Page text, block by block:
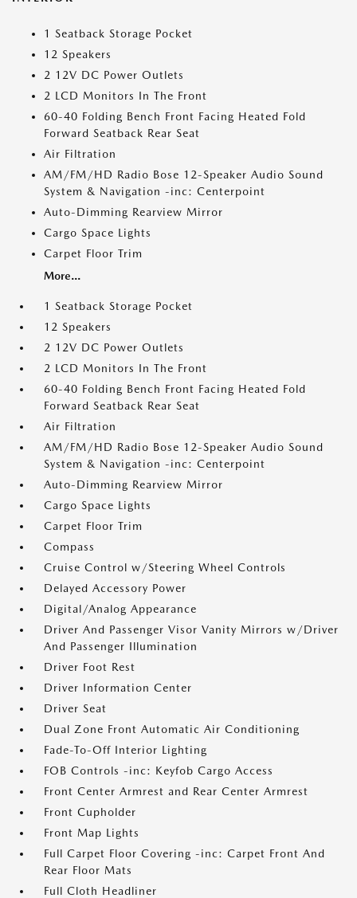
1 Seatback Storage Pocket
12 Speakers
2 12V DC Power Outlets
2 LCD Monitors In The Front
60-40 Folding Bench Front Facing Heated Fold
Forward Seatback Rear Seat
Air Filtration
AM/FM/HD Radio Bose 12-Speaker Audio Sound
System & Navigation -inc: Centerpoint
Auto-Dimming Rearview Mirror
Cargo Space Lights
Carpet Floor Trim
More...
1 Seatback Storage Pocket
12 Speakers
2 12V DC Power Outlets
2 LCD Monitors In The Front
60-40 Folding Bench Front Facing Heated Fold
Forward Seatback Rear Seat
Air Filtration
AM/FM/HD Radio Bose 12-Speaker Audio Sound
System & Navigation -inc: Centerpoint
Auto-Dimming Rearview Mirror
Cargo Space Lights
Carpet Floor Trim
Compass
Cruise Control w/Steering Wheel Controls
Delayed Accessory Power
Digital/Analog Appearance
Driver And Passenger Visor Vanity Mirrors w/Driver
And Passenger Illumination
Driver Foot Rest
Driver Information Center
Driver Seat
Dual Zone Front Automatic Air Conditioning
Fade-To-Off Interior Lighting
FOB Controls -inc: Keyfob Cargo Access
Front Center Armrest and Rear Center Armrest
Front Cupholder
Front Map Lights
Full Carpet Floor Covering -inc: Carpet Front And
Rear Floor Mats
Full Cloth Headliner